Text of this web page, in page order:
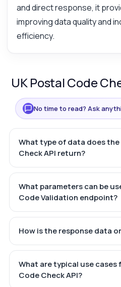
and direct response, it
improving data quality and
efficiency.
UK Postal Code
No time to read? Ask
What type of data does the
Check API return?
What parameters can be
Code Validation endpoint?
How is the response data
What are typical use cases
Code Check API?